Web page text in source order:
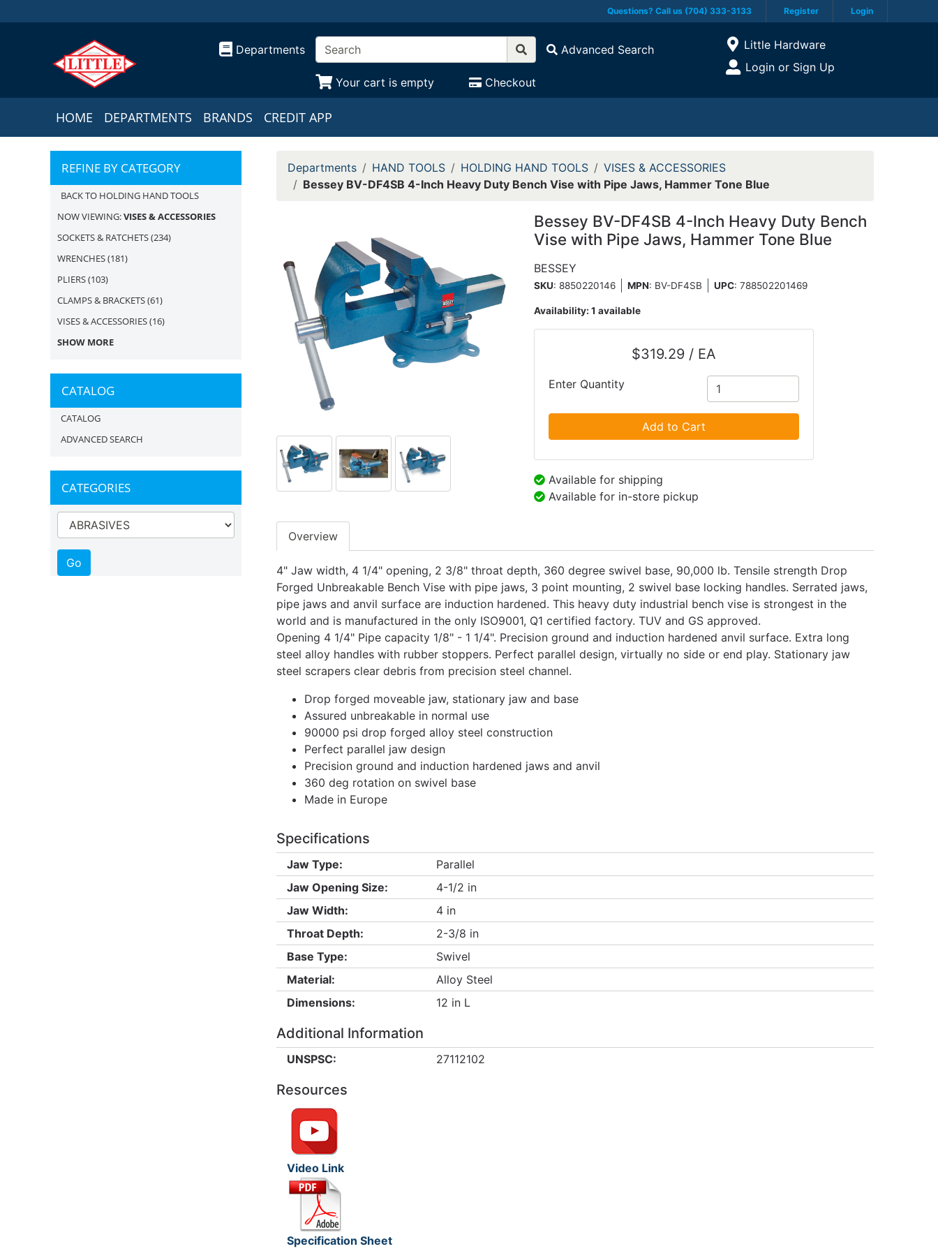
Questions? Call us (704) 333-3133 Register Login
Departments Advanced Search
Your cart is empty Checkout
Open Site Menu
Current Store
Little Hardware
Site Menu
Login or Sign Up
HOME DEPARTMENTS BRANDS CREDIT APP
REFINE BY CATEGORY
BACK TO HOLDING HAND TOOLS
NOW VIEWING:VISES & ACCESSORIES
SOCKETS & RATCHETS(234)
WRENCHES(181)
PLIERS(103)
CLAMPS & BRACKETS(61)
VISES & ACCESSORIES(16)
SHOW MORE
CATALOG
CATALOG
ADVANCED SEARCH
CATEGORIES
Departments HAND TOOLS HOLDING HAND TOOLS
VISES & ACCESSORIES
Bessey BV-DF4SB 4-Inch Heavy Duty Bench Vise with Pipe Jaws, Hammer Tone Blue
Bessey BV-DF4SB 4-Inch Heavy Duty Bench
Vise with Pipe Jaws, Hammer Tone Blue
BESSEY
SKU: 8850220146 MPN: BV-DF4SB UPC:788502201469
Availability:1 available
$319.29 / EA
Enter Quantity
Add to Cart
Available for shipping
Available for in-store pickup
Overview
4" Jaw width, 4 1/4" opening, 2 3/8" throat depth, 360 degree swivel base, 90,000 lb. Tensile strength Drop
Forged Unbreakable Bench Vise with pipe jaws, 3 point mounting, 2 swivel base locking handles. Serrated jaws,
pipe jaws and anvil surface are induction hardened. This heavy duty industrial bench vise is strongest in the
world and is manufactured in the only ISO9001, Q1 certified factory. TUV and GS approved.
Opening 4 1/4" Pipe capacity 1/8" - 1 1/4". Precision ground and induction hardened anvil surface. Extra long
steel alloy handles with rubber stoppers. Perfect parallel design, virtually no side or end play. Stationary jaw
steel scrapers clear debris from precision steel channel.
Drop forged moveable jaw, stationary jaw and base
Assured unbreakable in normal use
90000 psi drop forged alloy steel construction
Perfect parallel jaw design
Precision ground and induction hardened jaws and anvil
360 deg rotation on swivel base
Made in Europe
Specifications
Jaw Type:
Parallel
Jaw Opening Size:
4-1/2 in
Jaw Width:
4 in
Throat Depth:
2-3/8 in
Base Type:
Swivel
Material:
Alloy Steel
Dimensions:
12 in L
Additional Information
UNSPSC: 27112102
Resources
Video Link
Specification Sheet